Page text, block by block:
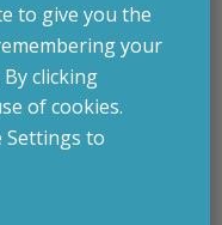
to give you the
your
clicking
of cookies.
Settings to
updates and
after signup.